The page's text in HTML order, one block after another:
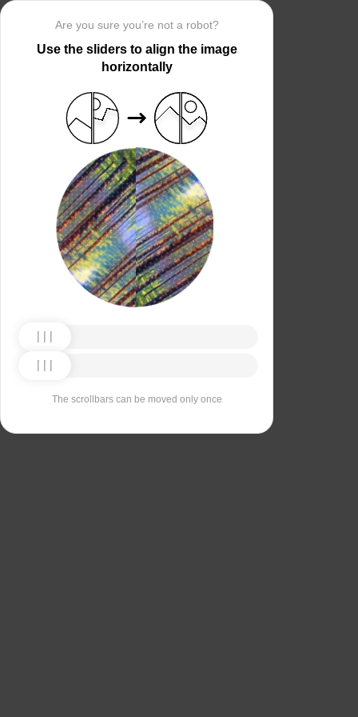
Are you sure you’re not a robot?
Use the sliders to align the image
horizontally
The scrollbars can be moved only once